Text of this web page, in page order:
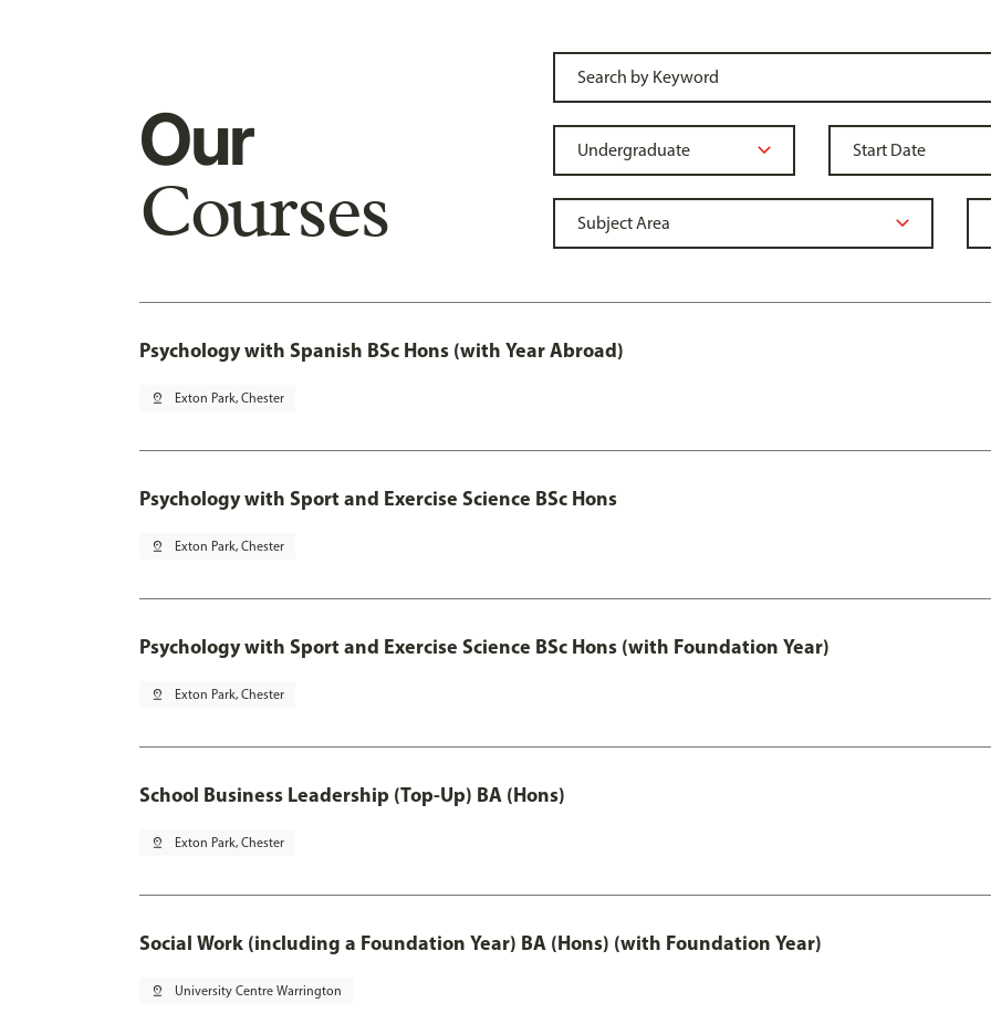
Our
Courses
Psychology with Spanish BSc Hons (with Year Abroad)
pin_drop Exton Park, Chester
Psychology with Sport and Exercise Science BSc Hons
pin_drop Exton Park, Chester
Psychology with Sport and Exercise Science BSc Hons (with Foundation Year)
pin_drop Exton Park, Chester
School Business Leadership (Top-Up) BA (Hons)
pin_drop Exton Park, Chester
Social Work (including a Foundation Year) BA (Hons) (with Foundation Year)
pin_drop University Centre Warrington